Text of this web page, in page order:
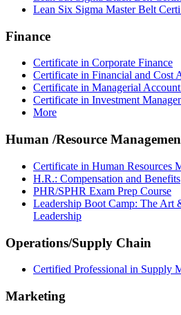
Lean Six Sigma Master Belt
Finance
Certificate in Corporate Finance
Certificate in Financial and Cost
Certificate in Managerial
Certificate in Investment
More
Human /Resource
Certificate in Human Resources
H.R.: Compensation and Benefits
PHR/SPHR Exam Prep Course
Leadership Boot Camp: The Art
Leadership
Operations/Supply Chain
Certified Professional in Supply
Marketing